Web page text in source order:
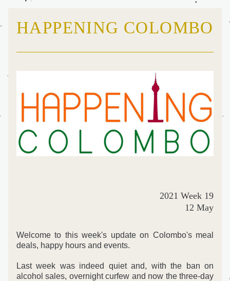
HAPPENING COLOMBO
2021 Week 19
12 May
Welcome to this week's update on Colombo's meal
deals, happy hours and events.
Last week was indeed quiet and, with the ban on
alcohol sales, overnight curfew and now the three-day